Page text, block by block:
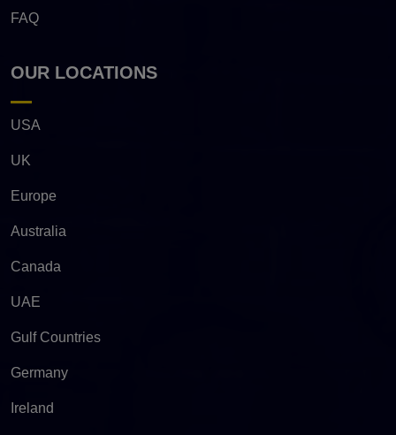
FAQ
OUR LOCATIONS
USA
UK
Europe
Australia
Canada
UAE
Gulf Countries
Germany
Ireland